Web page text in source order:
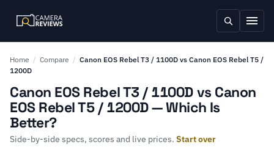
Home / Compare / Canon EOS Rebel T3 / 1100D vs Canon EOS Rebel T5 /
1200D
Canon EOS Rebel T3 / 1100D vs Canon
EOS Rebel T5 / 1200D — Which Is
Better?
Side-by-side specs, scores and live prices. Start over